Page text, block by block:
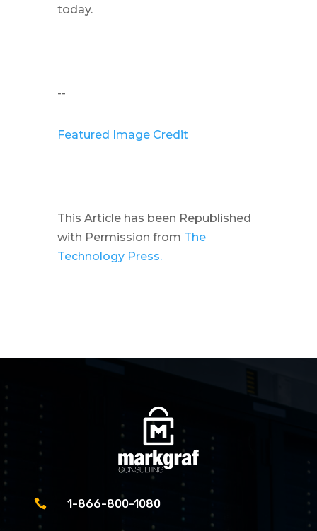
today.
--
Featured Image Credit
This Article has been Republished
with Permission from The
Technology Press.
 1-866-800-1080